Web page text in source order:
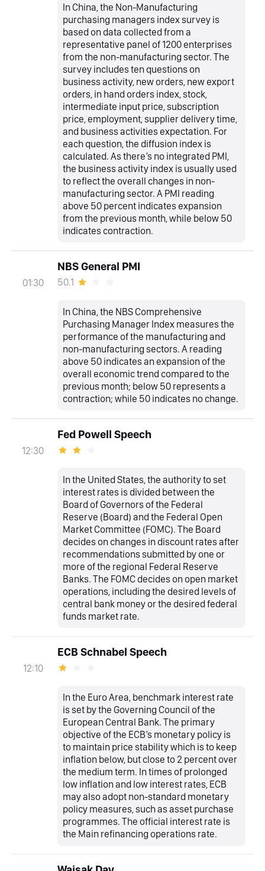
In China, the Non-Manufacturing
purchasing managers index survey is
based on data collected from a
representative panel of 1200 enterprises
from the non-manufacturing sector. The
survey includes ten questions on
business activity, new orders, new export
orders, in hand orders index, stock,
intermediate input price, subscription
price, employment, supplier delivery time,
and business activities expectation. For
each question, the diffusion index is
calculated. As there’s no integrated PMI,
the business activity index is usually used
to reflect the overall changes in non-
manufacturing sector. A PMI reading
above 50 percent indicates expansion
from the previous month, while below 50
indicates contraction.
01:30
NBS General PMI
50.1
In China, the NBS Comprehensive
Purchasing Manager Index measures the
performance of the manufacturing and
non-manufacturing sectors. A reading
above 50 indicates an expansion of the
overall economic trend compared to the
previous month; below 50 represents a
contraction; while 50 indicates no change.
12:30
Fed Powell Speech
In the United States, the authority to set
interest rates is divided between the
Board of Governors of the Federal
Reserve (Board) and the Federal Open
Market Committee (FOMC). The Board
decides on changes in discount rates after
recommendations submitted by one or
more of the regional Federal Reserve
Banks. The FOMC decides on open market
operations, including the desired levels of
central bank money or the desired federal
funds market rate.
12:10
ECB Schnabel Speech
In the Euro Area, benchmark interest rate
is set by the Governing Council of the
European Central Bank. The primary
objective of the ECB’s monetary policy is
to maintain price stability which is to keep
inflation below, but close to 2 percent over
the medium term. In times of prolonged
low inflation and low interest rates, ECB
may also adopt non-standard monetary
policy measures, such as asset purchase
programmes. The official interest rate is
the Main refinancing operations rate.